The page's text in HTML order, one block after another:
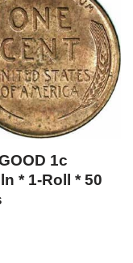
1c
* 1-Roll * 50